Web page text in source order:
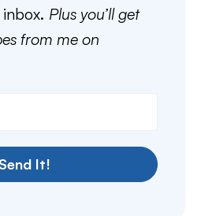
Plus you’ll get
from me on
Send It!